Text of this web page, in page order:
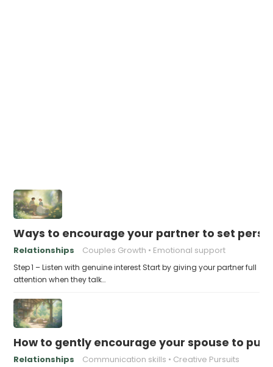
Ways to encourage your partner to set
Relationships Couples Growth Emotional support
Step 1 – Listen with genuine interest Start by giving your partner full
attention when they talk…
How to gently encourage your spouse to
Relationships Communication skills Creative Pursuits